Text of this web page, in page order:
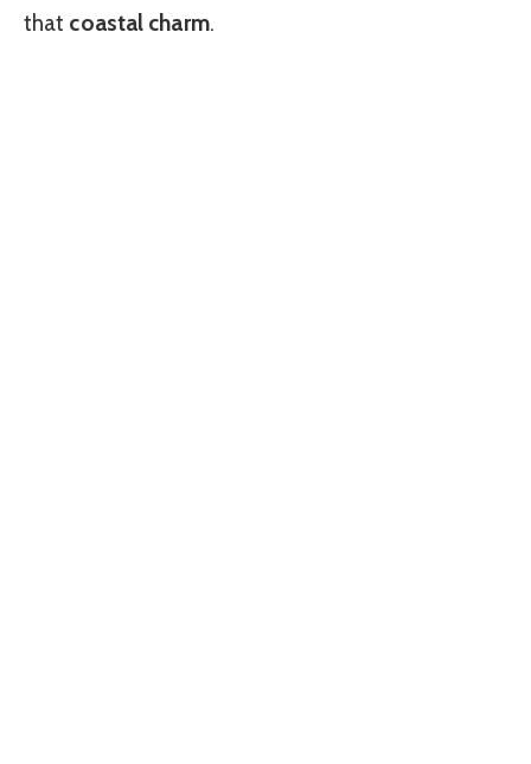
that coastal charm.